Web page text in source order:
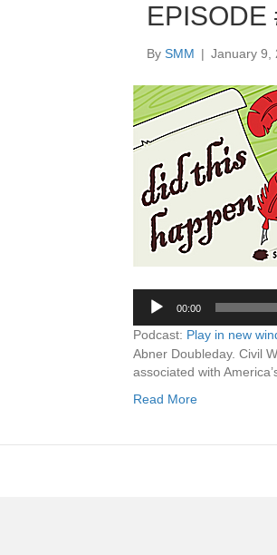
EPISODE
By SMM | January 9,
00:00
Podcast: Play in new
Abner Doubleday. Civil
associated with
Read More